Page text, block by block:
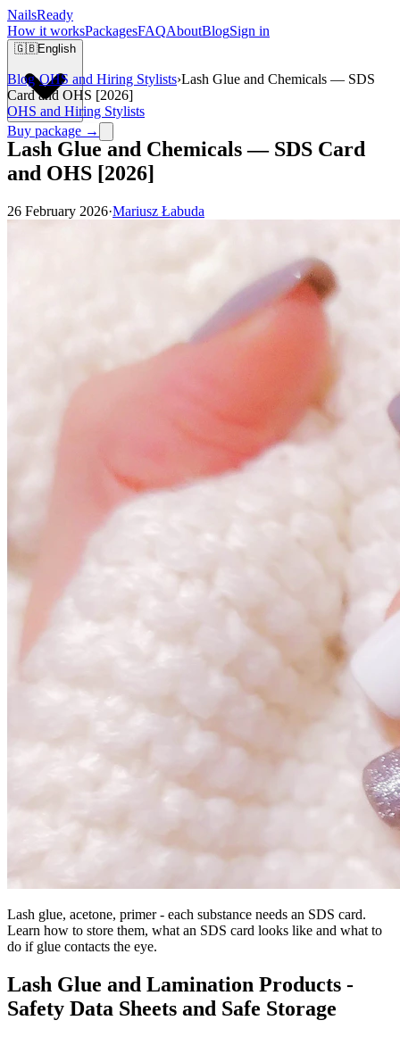
NailsReady
How it worksPackagesFAQAboutBlogSign in
🇬🇧English
Buy package →
Blog›OHS and Hiring Stylists›Lash Glue and Chemicals — SDS
Card and OHS [2026]
OHS and Hiring Stylists
Lash Glue and Chemicals — SDS Card
and OHS [2026]
26 February 2026·Mariusz Łabuda
Lash glue, acetone, primer - each substance needs an SDS card.
Learn how to store them, what an SDS card looks like and what to
do if glue contacts the eye.
Lash Glue and Lamination Products -
Safety Data Sheets and Safe Storage